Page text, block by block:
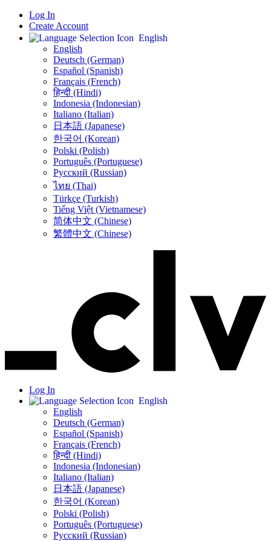
Log In
Create Account
English
English
Deutsch (German)
Español (Spanish)
Français (French)
हिन्दी (Hindi)
Indonesia (Indonesian)
Italiano (Italian)
日本語 (Japanese)
한국어 (Korean)
Polski (Polish)
Português (Portuguese)
Русский (Russian)
ไทย (Thai)
Türkçe (Turkish)
Tiếng Việt (Vietnamese)
简体中文 (Chinese)
繁體中文 (Chinese)
Log In
English
English
Deutsch (German)
Español (Spanish)
Français (French)
हिन्दी (Hindi)
Indonesia (Indonesian)
Italiano (Italian)
日本語 (Japanese)
한국어 (Korean)
Polski (Polish)
Português (Portuguese)
Русский (Russian)